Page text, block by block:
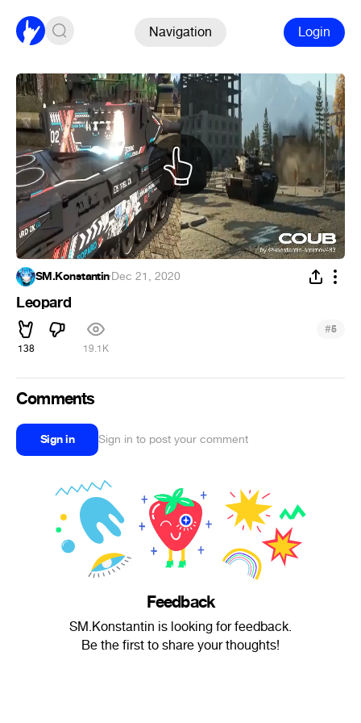
Navigation Login
SM.Konstantin·Dec 21, 2020
Leopard
138 19.1K
#5
Comments
Sign in Sign in to post your comment
Feedback
SM.Konstantin is looking for feedback.
Be the first to share your thoughts!